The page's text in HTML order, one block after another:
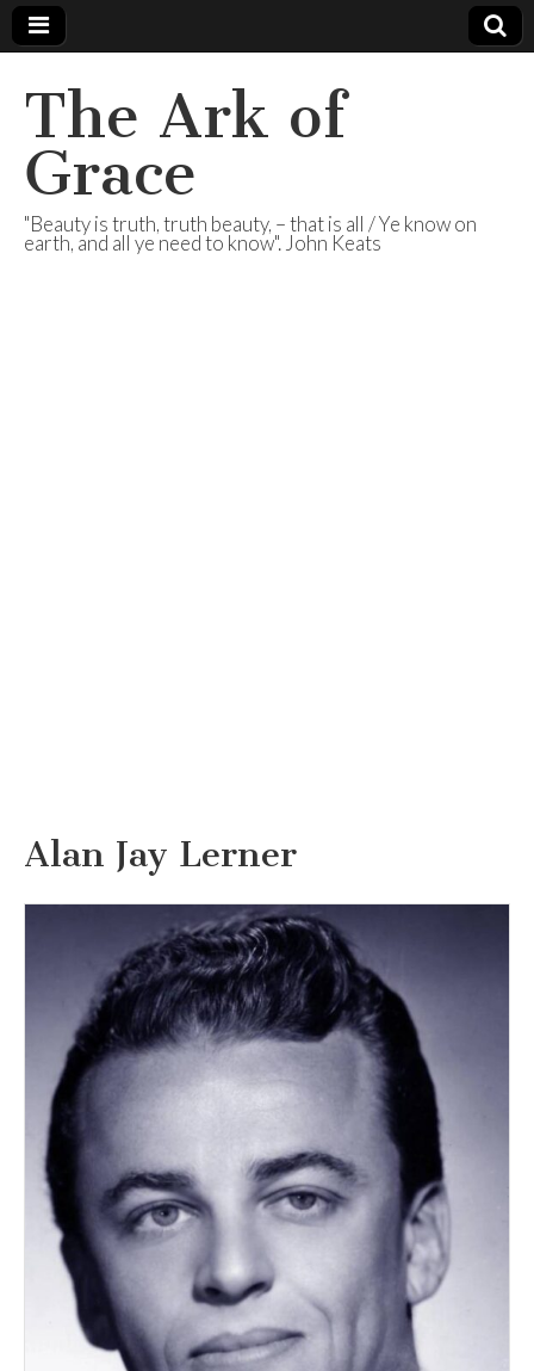
The Ark of
Grace
"Beauty is truth, truth beauty, – that is all / Ye know on
earth, and all ye need to know". John Keats
Alan Jay Lerner